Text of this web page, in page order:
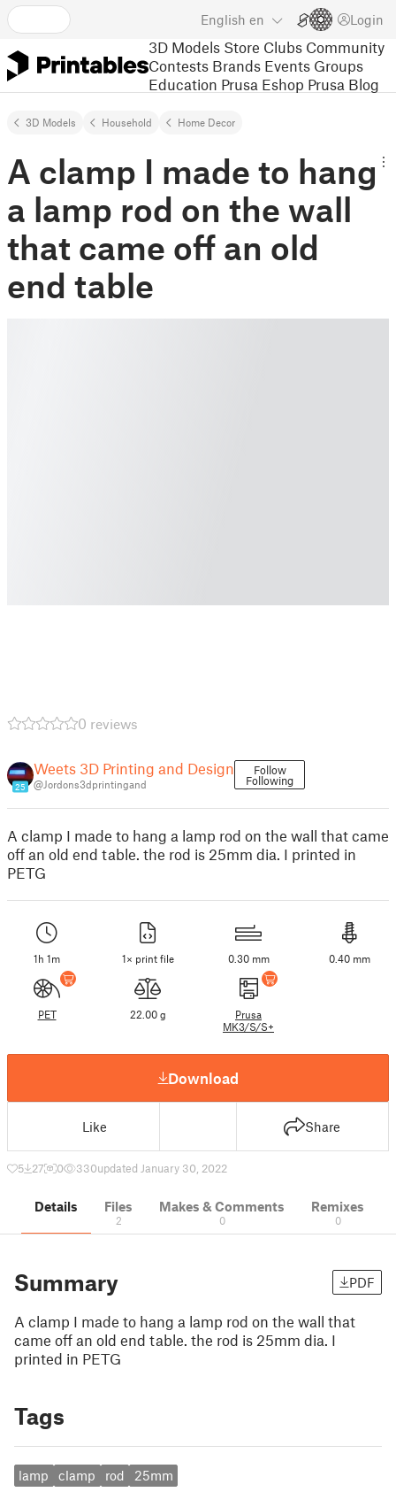
English en Login
3D Models Store Clubs Community
Contests Brands Events Groups
Education Prusa Eshop Prusa Blog
3D Models Household Home Decor
A clamp I made to hang
a lamp rod on the wall
that came off an old
end table
0 reviews
25
Weets 3D Printing and Design
@Jordons3dprintingand
Follow
Following
A clamp I made to hang a lamp rod on the wall that came
off an old end table. the rod is 25mm dia. I printed in
PETG
1h 1m 1× print file 0.30 mm 0.40 mm
PET 22.00 g
Prusa
MK3/S/S+
Download
Like Share
5 27 0 330updated January 30, 2022
Details Files
2
Makes & Comments
0
Remixes
0
Summary PDF
A clamp I made to hang a lamp rod on the wall that
came off an old end table. the rod is 25mm dia. I
printed in PETG
Tags
lamp clamp rod 25mm